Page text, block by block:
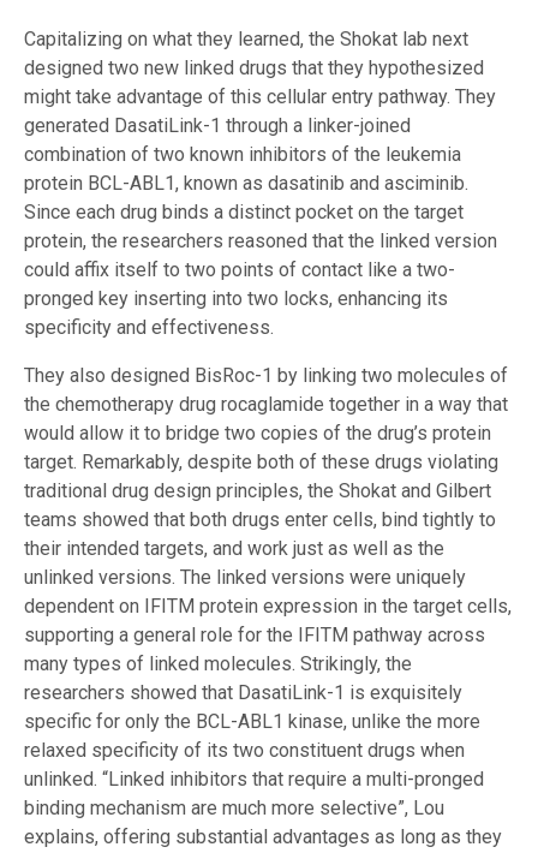
Capitalizing on what they learned, the Shokat lab next
designed two new linked drugs that they hypothesized
might take advantage of this cellular entry pathway. They
generated DasatiLink-1 through a linker-joined
combination of two known inhibitors of the leukemia
protein BCL-ABL1, known as dasatinib and asciminib.
Since each drug binds a distinct pocket on the target
protein, the researchers reasoned that the linked version
could affix itself to two points of contact like a two-
pronged key inserting into two locks, enhancing its
specificity and effectiveness.
They also designed BisRoc-1 by linking two molecules of
the chemotherapy drug rocaglamide together in a way that
would allow it to bridge two copies of the drug’s protein
target. Remarkably, despite both of these drugs violating
traditional drug design principles, the Shokat and Gilbert
teams showed that both drugs enter cells, bind tightly to
their intended targets, and work just as well as the
unlinked versions. The linked versions were uniquely
dependent on IFITM protein expression in the target cells,
supporting a general role for the IFITM pathway across
many types of linked molecules. Strikingly, the
researchers showed that DasatiLink-1 is exquisitely
specific for only the BCL-ABL1 kinase, unlike the more
relaxed specificity of its two constituent drugs when
unlinked. “Linked inhibitors that require a multi-pronged
binding mechanism are much more selective”, Lou
explains, offering substantial advantages as long as they